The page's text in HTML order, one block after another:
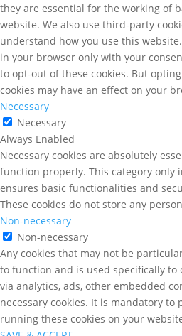
they are essential for the working of
website. We also use third-party
understand how you use this
in your browser only with your
to opt-out of these cookies. But
cookies may have an effect on your
Necessary
Necessary
Always Enabled
Necessary cookies are absolutely
function properly. This category only
ensures basic functionalities and
These cookies do not store any
Non-necessary
Non-necessary
Any cookies that may not be
to function and is used specifically to
via analytics, ads, other embedded
necessary cookies. It is mandatory
running these cookies on your